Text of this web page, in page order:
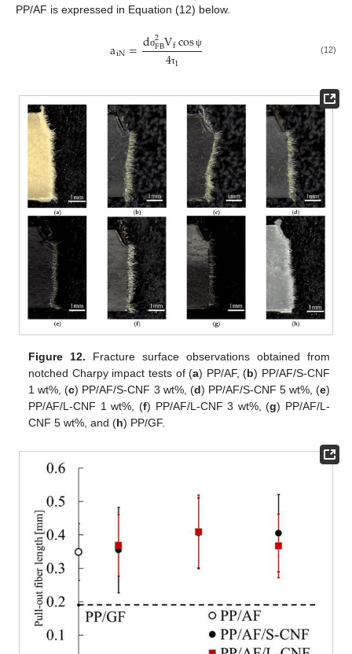
PP/AF is expressed in Equation (12) below.
aiN=dσ2
FBVfcosψ
4τI (12)
Figure 12. Fracture surface observations obtained from
notched Charpy impact tests of (a) PP/AF, (b) PP/AF/S-CNF
1 wt%, (c) PP/AF/S-CNF 3 wt%, (d) PP/AF/S-CNF 5 wt%, (e)
PP/AF/L-CNF 1 wt%, (f) PP/AF/L-CNF 3 wt%, (g) PP/AF/L-
CNF 5 wt%, and (h) PP/GF.